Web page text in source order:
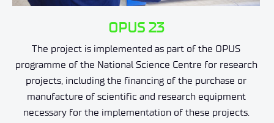
OPUS 23
The project is implemented as part of the OPUS
programme of the National Science Centre for research
projects, including the financing of the purchase or
manufacture of scientific and research equipment
necessary for the implementation of these projects.